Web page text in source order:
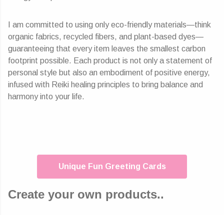
I am committed to using only eco-friendly materials—think
organic fabrics, recycled fibers, and plant-based dyes—
guaranteeing that every item leaves the smallest carbon
footprint possible. Each product is not only a statement of
personal style but also an embodiment of positive energy,
infused with Reiki healing principles to bring balance and
harmony into your life.
Unique Fun Greeting Cards
Create your own products..